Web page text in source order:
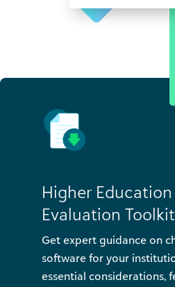
Higher
Evaluation Toolkit
Get expert guidance on
software for your
essential considerations,